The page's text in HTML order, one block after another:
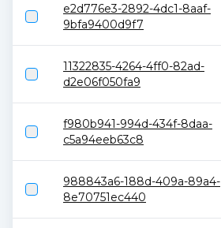
e2d776e3-2892-4dc1-8aaf-
9bfa9400d9f7
11322835-4264-4ff0-82ad-
d2e06f050fa9
f980b941-994d-434f-8daa-
c5a94eeb63c8
988843a6-188d-409a-89a4-
8e70751ec440